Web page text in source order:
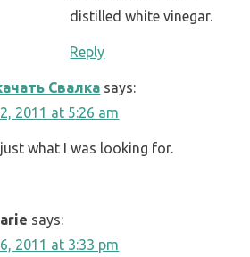
distilled white vinegar.
Reply
Свалка says:
2011 at 5:26 am
what I was looking for.
says:
2011 at 3:33 pm